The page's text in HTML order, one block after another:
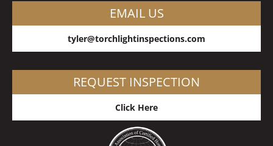
EMAIL US
tyler@torchlightinspections.com
REQUEST INSPECTION
Click Here